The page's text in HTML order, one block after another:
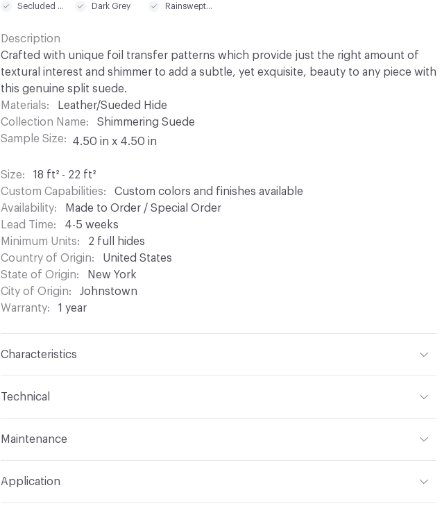
Secluded Creek Dark Grey Rainswept Grey
Description
Crafted with unique foil transfer patterns which provide just the right amount of
textural interest and shimmer to add a subtle, yet exquisite, beauty to any piece with
this genuine split suede.
Materials
Leather/Sueded Hide
Collection Name
Shimmering Suede
Sample Size
4.50 in x 4.50 in
Size
18 ft² - 22 ft²
Custom Capabilities
Custom colors and finishes available
Availability
Made to Order / Special Order
Lead Time
4-5 weeks
Minimum Units
2 full hides
Country of Origin
United States
State of Origin
New York
City of Origin
Johnstown
Warranty
1 year
Characteristics
Leather Type
Dye Method
Technical
Hide Configuration
Maintenance
Application